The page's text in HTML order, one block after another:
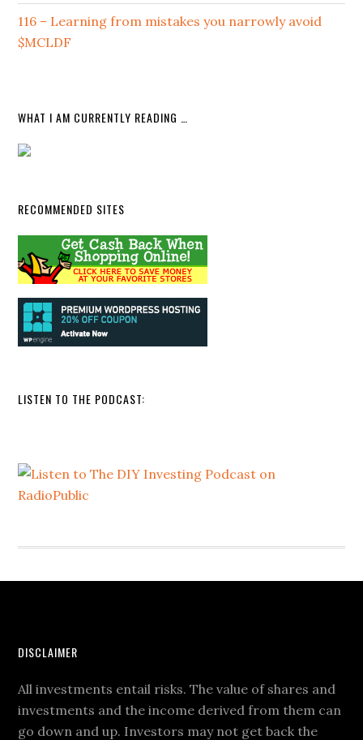
116 – Learning from mistakes you narrowly avoid
$MCLDF
WHAT I AM CURRENTLY READING …
RECOMMENDED SITES
LISTEN TO THE PODCAST:
DISCLAIMER
All investments entail risks. The value of shares and
investments and the income derived from them can
go down and up. Investors may not get back the